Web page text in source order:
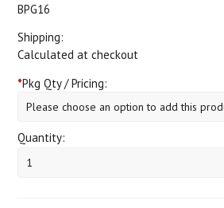
BPG16
Shipping:
Calculated at checkout
*Pkg Qty / Pricing:
Please choose an option to add this
Quantity:
1